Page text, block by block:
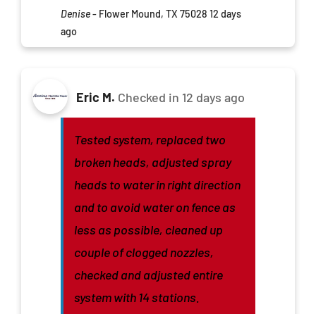
Denise- Flower Mound, TX 75028 12 days
ago
Eric M. Checked in 12 days ago
Tested system, replaced two
broken heads, adjusted spray
heads to water in right direction
and to avoid water on fence as
less as possible, cleaned up
couple of clogged nozzles,
checked and adjusted entire
system with 14 stations.